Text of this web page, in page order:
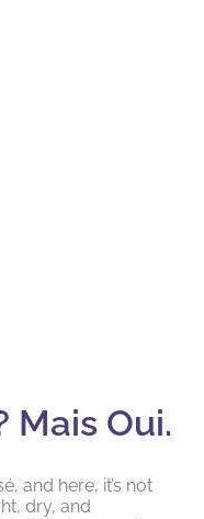
Mais Oui.
and here, it’s not
dry, and